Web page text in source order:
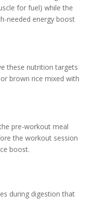
for fuel) while the
needed energy boost
these nutrition targets
brown rice mixed with
pre-workout meal
the workout session
boost.
during digestion that